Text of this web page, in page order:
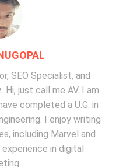
SEO Specialist, and
just call me AV. I am
completed a U.G. in
I enjoy writing
including Marvel and
in digital